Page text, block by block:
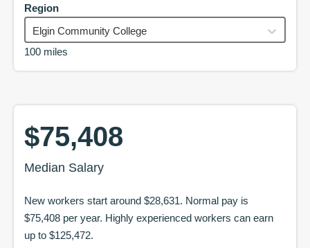
Region
Elgin Community College
100 miles
$75,408
Median Salary
New workers start around $28,631. Normal pay is
$75,408 per year. Highly experienced workers can earn
up to $125,472.